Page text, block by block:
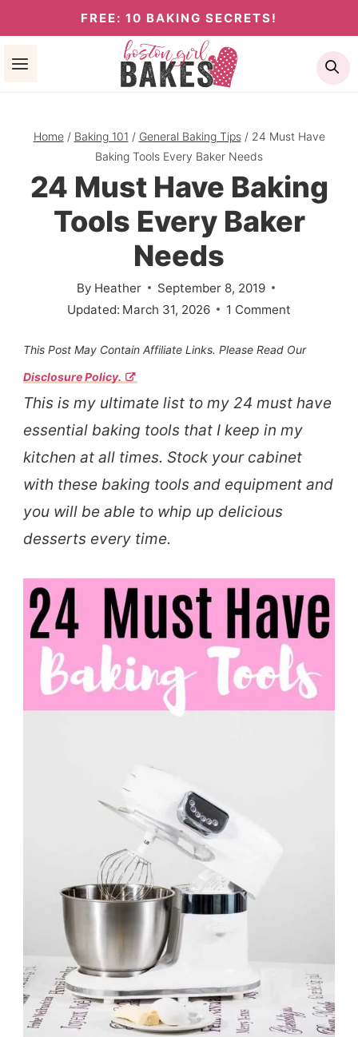
to
content
FREE: 10 BAKING SECRETS!
Home / Baking 101 / General Baking Tips / 24 Must Have
Baking Tools Every Baker Needs
24 Must Have Baking
Tools Every Baker
Needs
By Heather
September 8, 2019
Updated: March 31, 2026 1 Comment
This Post May Contain Affiliate Links. Please Read Our
Disclosure Policy.
This is my ultimate list to my 24 must have
essential baking tools that I keep in my
kitchen at all times. Stock your cabinet
with these baking tools and equipment and
you will be able to whip up delicious
desserts every time.